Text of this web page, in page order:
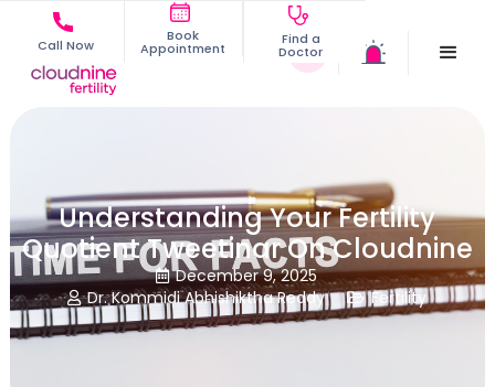
Call Now
Book
Appointment
Find a
Doctor
Understanding Your Fertility
Quotient Tweetinar On Cloudnine
 December 9, 2025
 Dr. Kommidi Abhishiktha Reddy  Fertility